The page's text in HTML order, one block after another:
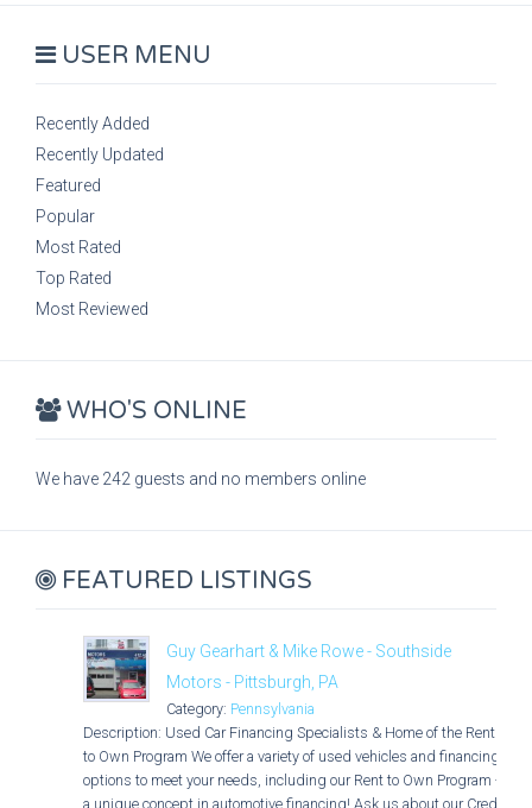
USER MENU
Recently Added
Recently Updated
Featured
Popular
Most Rated
Top Rated
Most Reviewed
WHO'S ONLINE
We have 242 guests and no members online
FEATURED LISTINGS
Guy Gearhart & Mike Rowe - Southside
Motors - Pittsburgh, PA
Category: Pennsylvania
Description: Used Car Financing Specialists & Home of the Rent
to Own Program We offer a variety of used vehicles and financing
options to meet your needs, including our Rent to Own Program -
a unique concept in automotive financing! Ask us about our Credit